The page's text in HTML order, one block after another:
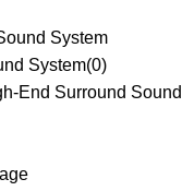
System
System(0)
End Surround Sound